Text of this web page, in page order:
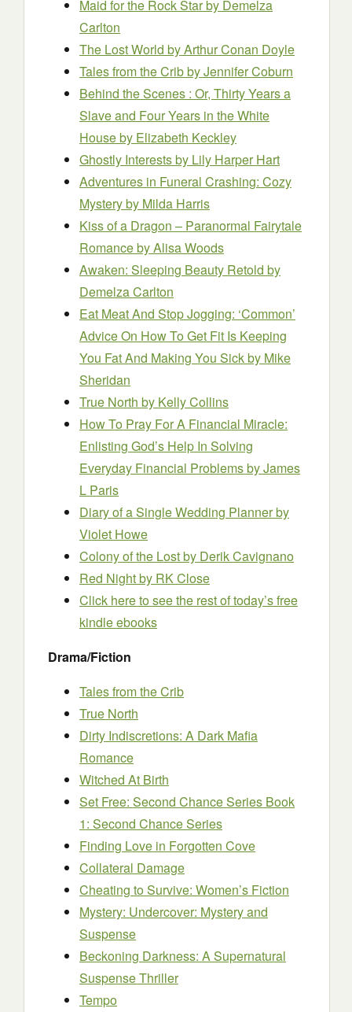
Maid for the Rock Starby Demelza
Carlton
The Lost World by Arthur Conan Doyle
Tales from the Cribby Jennifer Coburn
Behind the Scenes : Or, Thirty Years a
Slave and Four Years in the White
Houseby Elizabeth Keckley
Ghostly Interestsby Lily Harper Hart
Adventures in Funeral Crashing: Cozy
Mysteryby Milda Harris
Kiss of a Dragon – Paranormal Fairytale
Romanceby Alisa Woods
Awaken: Sleeping Beauty Retold by
Demelza Carlton
Eat Meat And Stop Jogging: ‘Common’
Advice On How To Get Fit Is Keeping
You Fat And Making You Sickby Mike
Sheridan
True North by Kelly Collins
How To Pray For A Financial Miracle:
Enlisting God’s Help In Solving
Everyday Financial Problemsby James
L Paris
Diary of a Single Wedding Plannerby
Violet Howe
Colony of the Lostby Derik Cavignano
Red Nightby RK Close
Click here to see the rest of today’s free
kindle ebooks
Drama/Fiction
Tales from the Crib
True North
Dirty Indiscretions: A Dark Mafia
Romance
Witched At Birth
Set Free: Second Chance Series Book
1: Second Chance Series
Finding Love in Forgotten Cove
Collateral Damage
Cheating to Survive: Women’s Fiction
Mystery: Undercover: Mystery and
Suspense
Beckoning Darkness: A Supernatural
Suspense Thriller
Tempo